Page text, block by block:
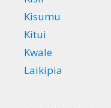
Kisumu
Kitui
Kwale
Laikipia